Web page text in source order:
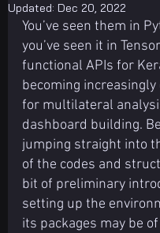
Updated: Dec 20, 2022
You’ve seen them in
you’ve seen it in
functional APIs for
becoming increasingly
for multilateral
dashboard building.
jumping straight into
of the codes and
bit of preliminary
setting up the
its packages may be